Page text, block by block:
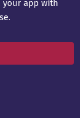
your app with